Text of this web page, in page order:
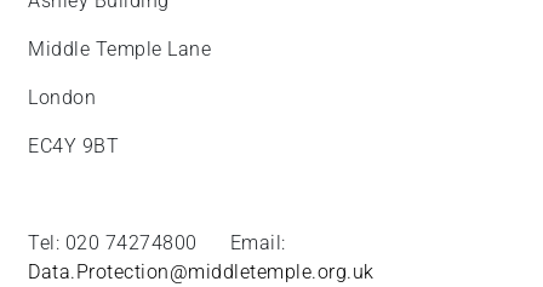
Middle Temple Lane
London
EC4Y 9BT
Tel: 020 74274800 Email:
Data.Protection@middletemple.org.uk